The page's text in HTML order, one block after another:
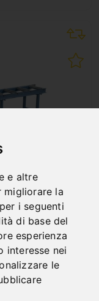
e altre
migliorare la
i seguenti
di base del
esperienza
interesse nei
le